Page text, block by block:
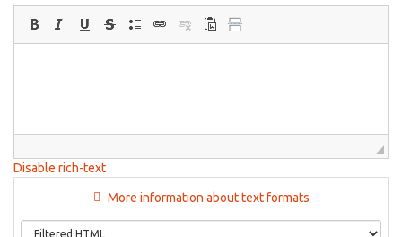
Disable rich-text
More information about text formats